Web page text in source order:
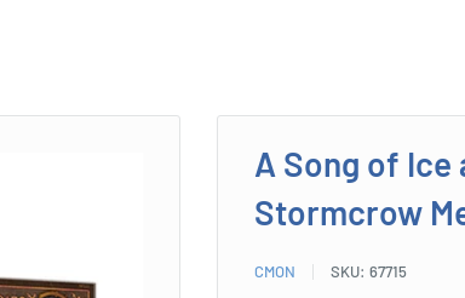
A Song of Ice
Stormcrow
CMON SKU: 67715